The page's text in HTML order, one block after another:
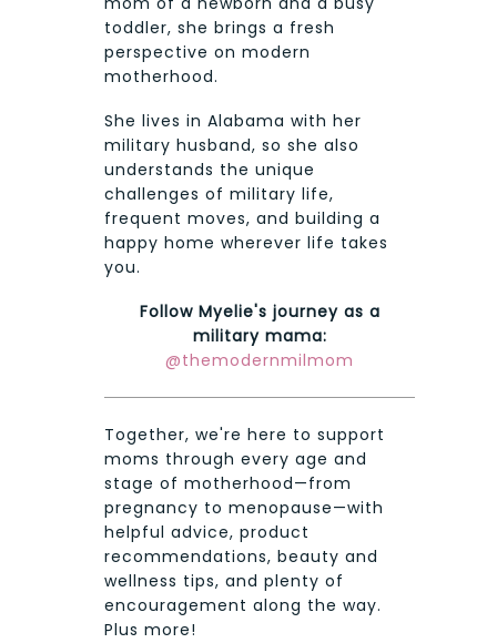
toddler, she brings a fresh
perspective on modern
motherhood.
She lives in Alabama with her
military husband, so she also
understands the unique
challenges of military life,
frequent moves, and building a
happy home wherever life takes
you.
Follow Myelie's journey as a
military mama:
@themodernmilmom
Together, we're here to support
moms through every age and
stage of motherhood—from
pregnancy to menopause—with
helpful advice, product
recommendations, beauty and
wellness tips, and plenty of
encouragement along the way.
Plus more!